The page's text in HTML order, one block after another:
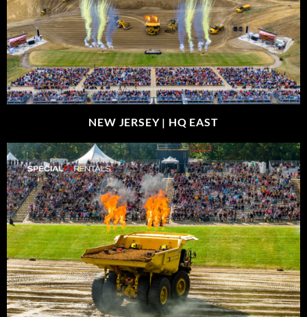
NEW JERSEY | HQ EAST